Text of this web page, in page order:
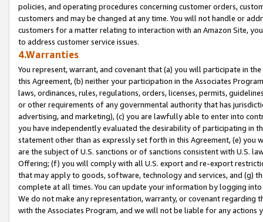
policies, and operating procedures concerning customer orders,
customers and may be changed at any time. You will not handle or
customers for a matter relating to interaction with an Amazon Site,
to address customer service issues.
4.Warranties
You represent, warrant, and covenant that (a) you will participate in
this Agreement, (b) neither your participation in the Associates
laws, ordinances, rules, regulations, orders, licenses, permits,
or other requirements of any governmental authority that has
advertising, and marketing), (c) you are lawfully able to enter into
you have independently evaluated the desirability of participating in
statement other than as expressly set forth in this Agreement, (e)
are the subject of U.S. sanctions or of sanctions consistent with U.S.
Offering; (f) you will comply with all U.S. export and re-export
that may apply to goods, software, technology and services, and (g)
complete at all times. You can update your information by logging
We do not make any representation, warranty, or covenant regarding
with the Associates Program, and we will not be liable for any actions